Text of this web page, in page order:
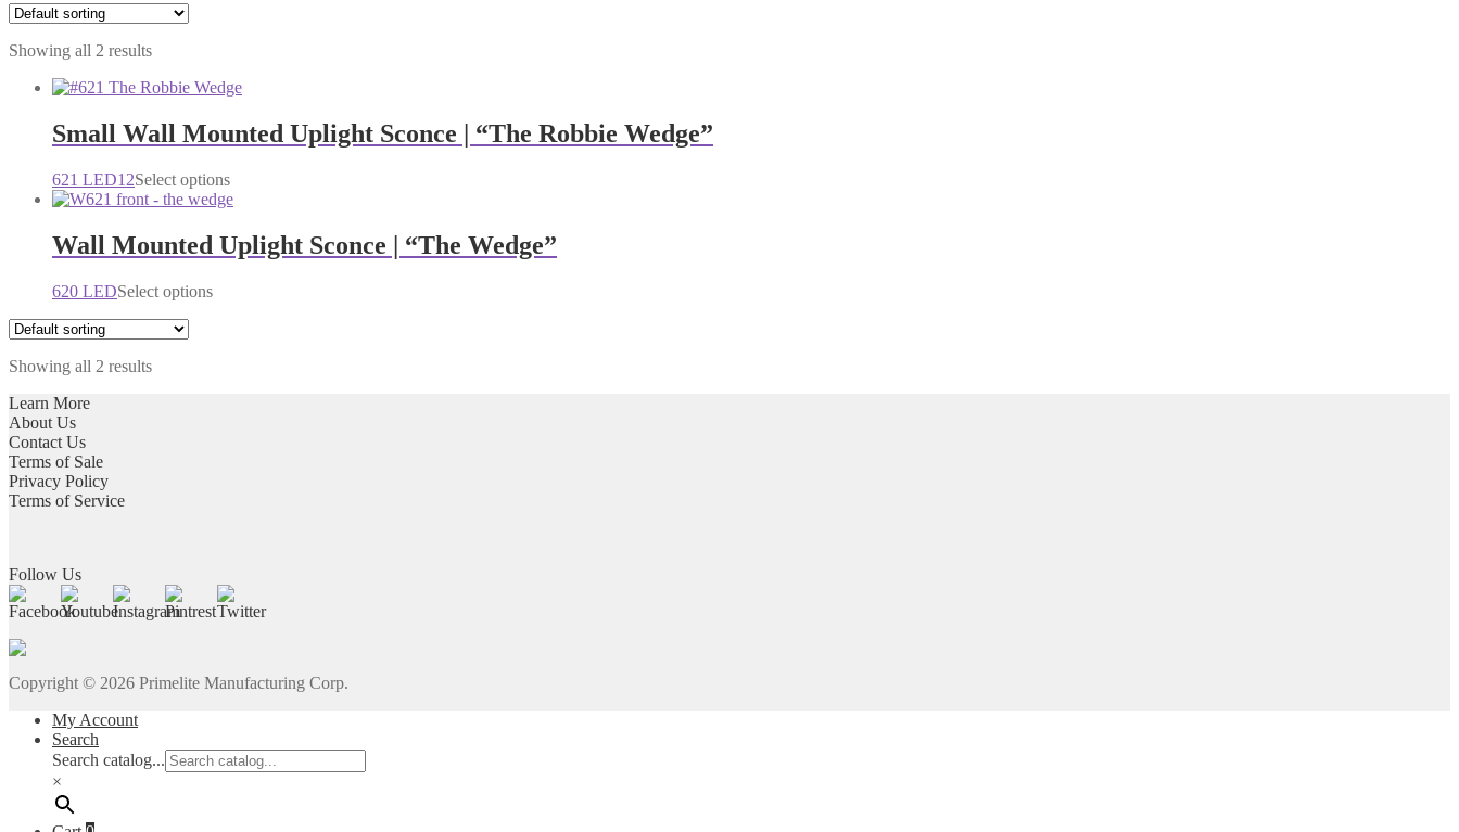
Showing all 2 results
Small Wall Mounted Uplight Sconce | “The Robbie Wedge”
621 LED12Select optionsThis
product
multiple
variants.
Wall Mounted Uplight Sconce | “The Wedge”
620 LEDSelect optionsThis
Showing all 2 results
Learn More
About Us
Contact Us
Terms of Sale
Privacy Policy
Terms of Service
Follow Us
Copyright © 2026 Primelite Manufacturing Corp.
My Account
Search
Search catalog...
×